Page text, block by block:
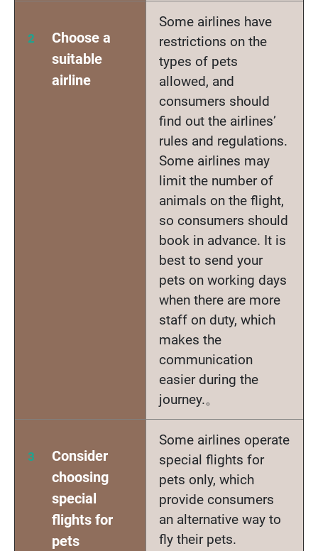
Choose a
suitable
airline
Some airlines have
restrictions on the
types of pets
allowed, and
consumers should
find out the airlines’
rules and regulations.
Some airlines may
limit the number of
animals on the flight,
so consumers should
book in advance. It is
best to send your
pets on working days
when there are more
staff on duty, which
makes the
communication
easier during the
journey.。
Consider
choosing
special
flights for
pets
Some airlines operate
special flights for
pets only, which
provide consumers
an alternative way to
fly their pets.